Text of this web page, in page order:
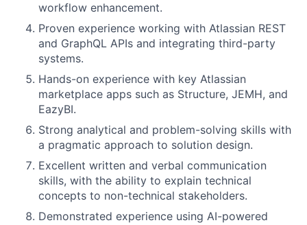
workflow enhancement.
Proven experience working with Atlassian REST
and GraphQL APIs and integrating third-party
systems.
Hands-on experience with key Atlassian
marketplace apps such as Structure, JEMH, and
EazyBI.
Strong analytical and problem-solving skills with
a pragmatic approach to solution design.
Excellent written and verbal communication
skills, with the ability to explain technical
concepts to non-technical stakeholders.
Demonstrated experience using AI-powered